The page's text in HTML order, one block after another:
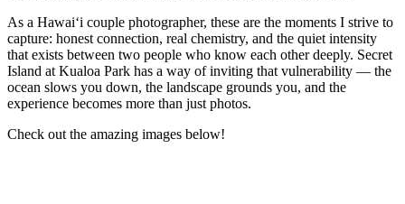
As a Hawaiʻi couple photographer, these are the moments I strive to
capture: honest connection, real chemistry, and the quiet intensity
that exists between two people who know each other deeply. Secret
Island at Kualoa Park has a way of inviting that vulnerability — the
ocean slows you down, the landscape grounds you, and the
experience becomes more than just photos.
Check out the amazing images below!